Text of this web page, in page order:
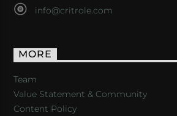
info@critrole.com
MORE
Team
Value Statement & Community
Content Policy